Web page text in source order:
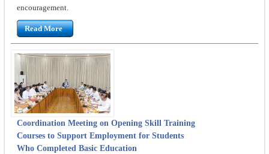
encouragement.
Read More
Coordination Meeting on Opening Skill Training
Courses to Support Employment for Students
Who Completed Basic Education